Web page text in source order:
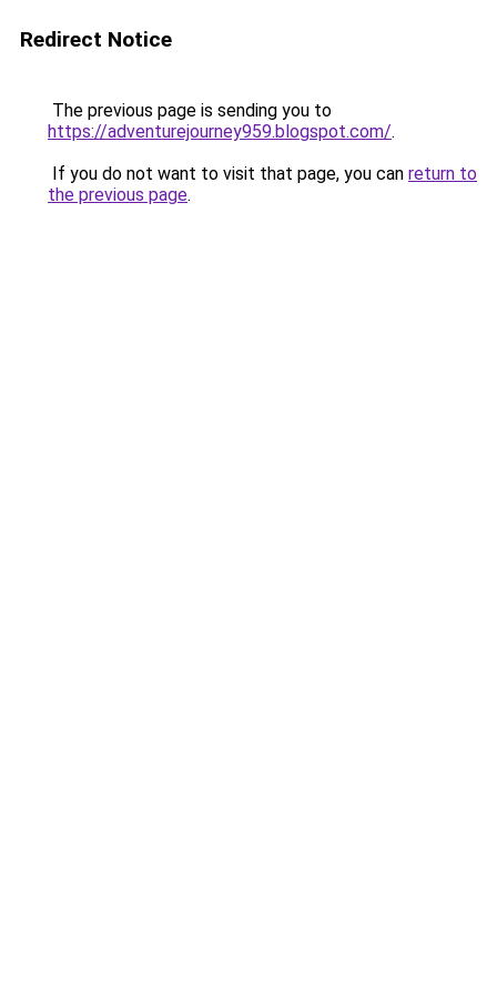
Redirect Notice
The previous page is sending you to
https://adventurejourney959.blogspot.com/.
If you do not want to visit that page, you can return to
the previous page.